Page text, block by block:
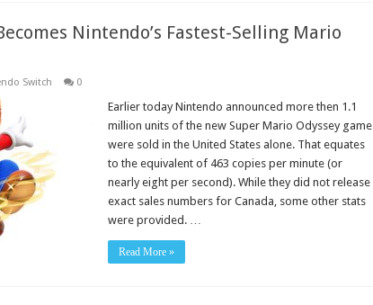
Nintendo’s Fastest-Selling Mario
Switch 0
Earlier today Nintendo announced more then 1.1
million units of the new Super Mario Odyssey game
were sold in the United States alone. That equates
to the equivalent of 463 copies per minute (or
nearly eight per second). While they did not release
exact sales numbers for Canada, some other stats
were provided. …
Read More »